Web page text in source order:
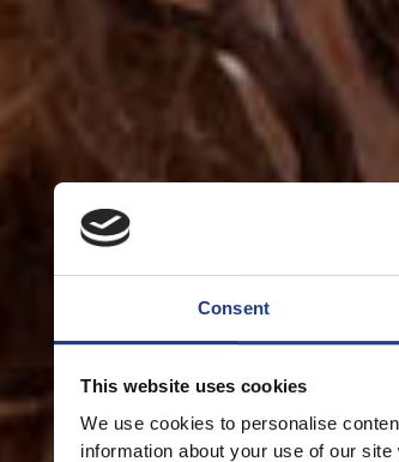
Consent
This website uses cookies
We use cookies to personalise
information about your use of our